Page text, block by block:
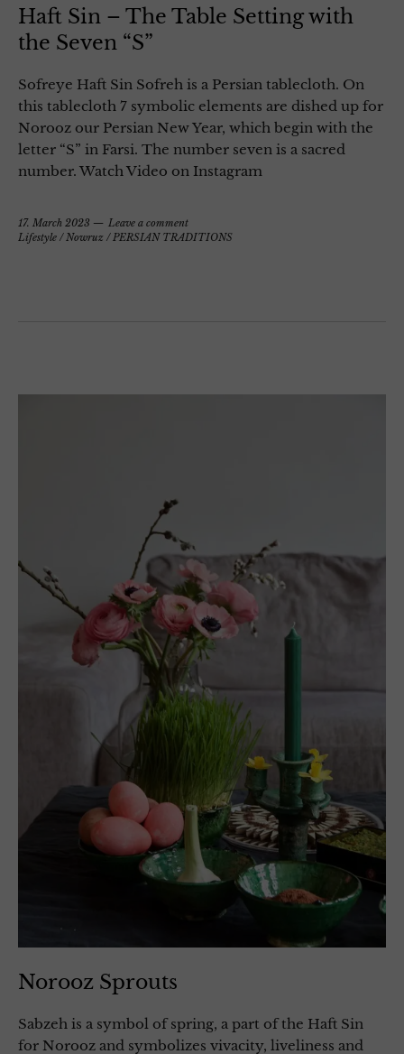
Haft Sin – The Table Setting with
the Seven “S”
Sofreye Haft Sin Sofreh is a Persian tablecloth. On
this tablecloth 7 symbolic elements are dished up for
Norooz our Persian New Year, which begin with the
letter “S” in Farsi. The number seven is a sacred
number. Watch Video on Instagram
17. March 2023
Leave a comment
Lifestyle /Nowruz /PERSIAN TRADITIONS
Norooz Sprouts
Sabzeh is a symbol of spring, a part of the Haft Sin
for Norooz and symbolizes vivacity, liveliness and